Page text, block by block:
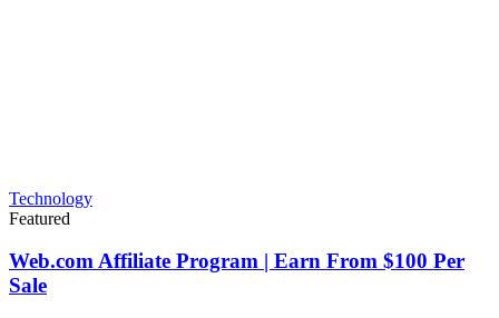
Technology
Featured
Web.com Affiliate Program | Earn From $100 Per
Sale